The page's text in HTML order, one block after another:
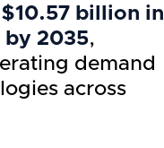
$10.57 billion in
2035,
demand
across